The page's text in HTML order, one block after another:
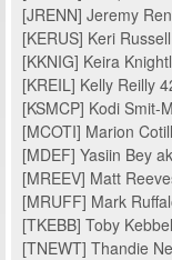
[JRENN] Jeremy
[KERUS] Keri
[KKNIG] Keira
[KREIL] Kelly Reilly
[KSMCP] Kodi
[MCOTI] Marion
[MDEF] Yasiin Bey
[MREEV] Matt
[MRUFF] Mark
[TKEBB] Toby
[TNEWT] Thandie